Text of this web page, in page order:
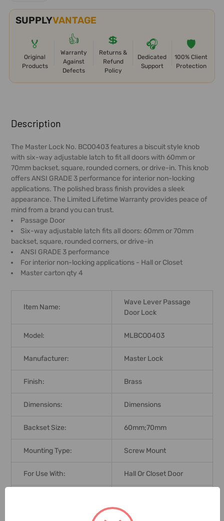
SUPPLYVANTAGE
🏅
Original
Products
👍
Warranty
Against
Defects
💲
Returns &
Refund
Policy
🎧
Dedicated
Support
🛡️
100% Client
Protection
BOUGHT
TOGETHER:
SELECT
ALL
ADD
SELECTED
TO CART
Description
The Master Lock No. BCO0403 features a biscuit style knob
with six-way adjustable latch to fit all doors with 60mm or
70mm backset, square, rounded corners, or drive-in. This knob
offers ANSI GRADE 3 performance for interior non-locking
applications. The polished brass finish provides a sleek
appearance. The Limited Lifetime Warranty provides peace of
mind from a brand you can trust.
Passage Door
Six-way adjustable latch fits all doors: 60mm or 70mm
backset, square, rounded corners, or drive-in
ANSI GRADE 3 performance
For interior non-locking applications - Hall or Closet
Master carton qty 4
Item Name:
Wave Lever Passage
Door Lock
Model: MLBCO0403
Manufacturer: Master Lock
Finish: Brass
Dimensions: Dimensions
Backset Size: 60mm;70mm
Mounting Type: Screw Mount
For Use With: Hall Or Closet Door